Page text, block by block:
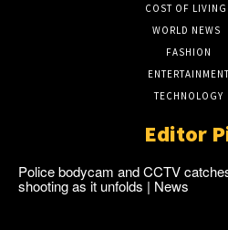
COST OF LIVING
WORLD NEWS
FASHION
TECHNOLOGY
Editor
Police bodycam and CCTV
shooting as it unfolds | News